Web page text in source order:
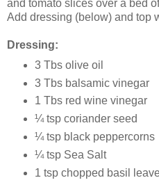
and tomato slices over a bed
Add dressing (below) and top
Dressing:
3 Tbs olive oil
3 Tbs balsamic vinegar
1 Tbs red wine vinegar
¼ tsp coriander seed
¼ tsp black peppercorns
¼ tsp Sea Salt
1 tsp chopped basil